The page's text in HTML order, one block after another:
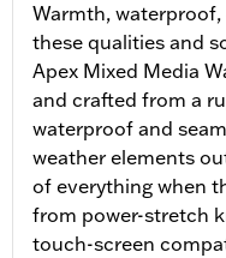
Warmth,
these qualities and
Apex Mixed Media
and crafted from a
waterproof and
weather elements
of everything when
from power-stretch
touch-screen